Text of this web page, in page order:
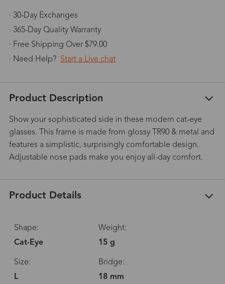
· 30-Day Exchanges
· 365-Day Quality Warranty
· Free Shipping Over $79.00
· Need Help? Start a Live chat
Product Description
Show your sophisticated side in these modern cat-eye
glasses. This frame is made from glossy TR90 & metal and
features a simplistic, surprisingly comfortable design.
Adjustable nose pads make you enjoy all-day comfort.
Product Details
Shape:
Cat-Eye
Weight:
15 g
Size:
L
Bridge:
18 mm